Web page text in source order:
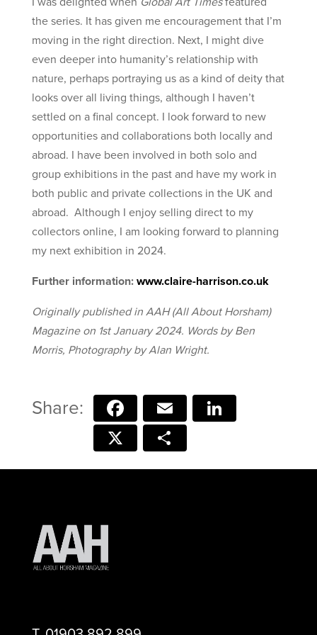
the series. It has given me encouragement that I’m
moving in the right direction. Next, I might dive
even deeper into humanity’s relationship with
nature, perhaps portraying us as a kind of deity that
looks over all living things, although I haven’t
settled on a final concept. I look forward to new
opportunities and collaborations both locally and
abroad. I have been involved in both solo and
group exhibitions in the past and have my work in
both public and private collections in the UK and
abroad. Although I enjoy selling direct to my
collectors online, I am looking forward to planning
my next exhibition in 2024.
Further information:www.claire-harrison.co.uk
Originally published in AAH (All About Horsham)
Magazine on 1st January 2024. Words by Ben
Morris, Photography by Alan Wright.
Facebook Email